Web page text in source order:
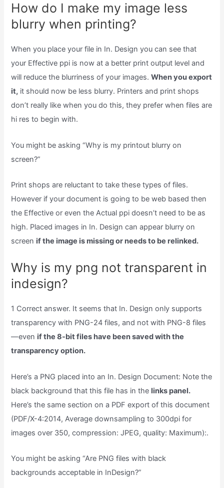
How do I make my image less
blurry when printing?
When you place your file in In. Design you can see that
your Effective ppi is now at a better print output level and
will reduce the blurriness of your images.When you export
it, it should now be less blurry. Printers and print shops
don’t really like when you do this, they prefer when files are
hi res to begin with.
You might be asking “Why is my printout blurry on
screen?”
Print shops are reluctant to take these types of files.
However if your document is going to be web based then
the Effective or even the Actual ppi doesn’t need to be as
high. Placed images in In. Design can appear blurry on
screen if the image is missing or needs to be relinked.
Why is my png not transparent in
indesign?
1 Correct answer. It seems that In. Design only supports
transparency with PNG-24 files, and not with PNG-8 files
—even if the 8-bit files have been saved with the
transparency option.
Here’s a PNG placed into an In. Design Document: Note the
black background that this file has in the links panel.
Here’s the same section on a PDF export of this document
(PDF/X-4:2014, Average downsampling to 300dpi for
images over 350, compression: JPEG, quality: Maximum):.
You might be asking “Are PNG files with black
backgrounds acceptable in InDesign?”